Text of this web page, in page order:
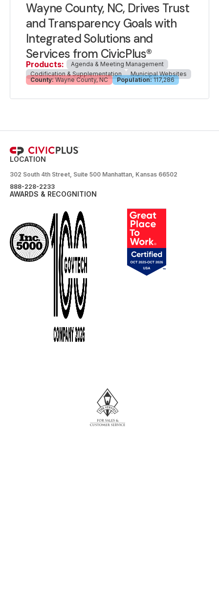
Wayne County, NC, Drives Trust
and Transparency Goals with
Integrated Solutions and
Services from CivicPlus®
Products:
Agenda & Meeting Management
Codification & Supplementation
Municipal Websites
County: Wayne County, NC Population: 117,286
LOCATION
302 South 4th Street, Suite 500 Manhattan, Kansas 66502
888-228-2233
AWARDS & RECOGNITION